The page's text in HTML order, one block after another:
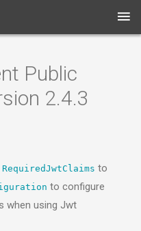
Public
2.4.3
RequiredJwtClaims to
to configure
when using Jwt